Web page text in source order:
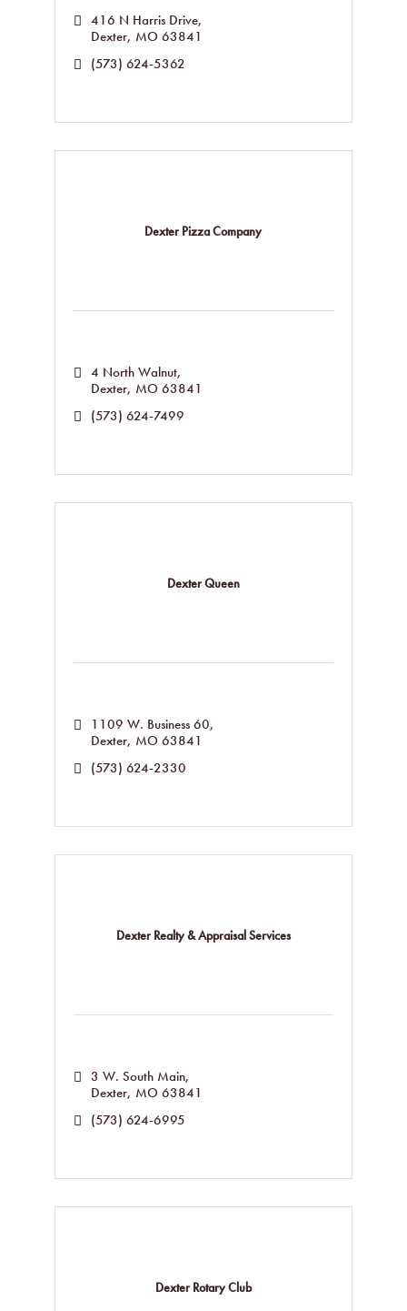
416 N Harris Drive
Dexter MO 63841
(573) 624-5362
Dexter Pizza Company
4 North Walnut
Dexter MO 63841
(573) 624-7499
Dexter Queen
1109 W. Business 60
Dexter MO 63841
(573) 624-2330
Dexter Realty & Appraisal Services
3 W. South Main
Dexter MO 63841
(573) 624-6995
Dexter Rotary Club